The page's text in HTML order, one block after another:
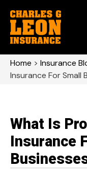
Home > Insurance
Insurance For Small
What Is
Insurance